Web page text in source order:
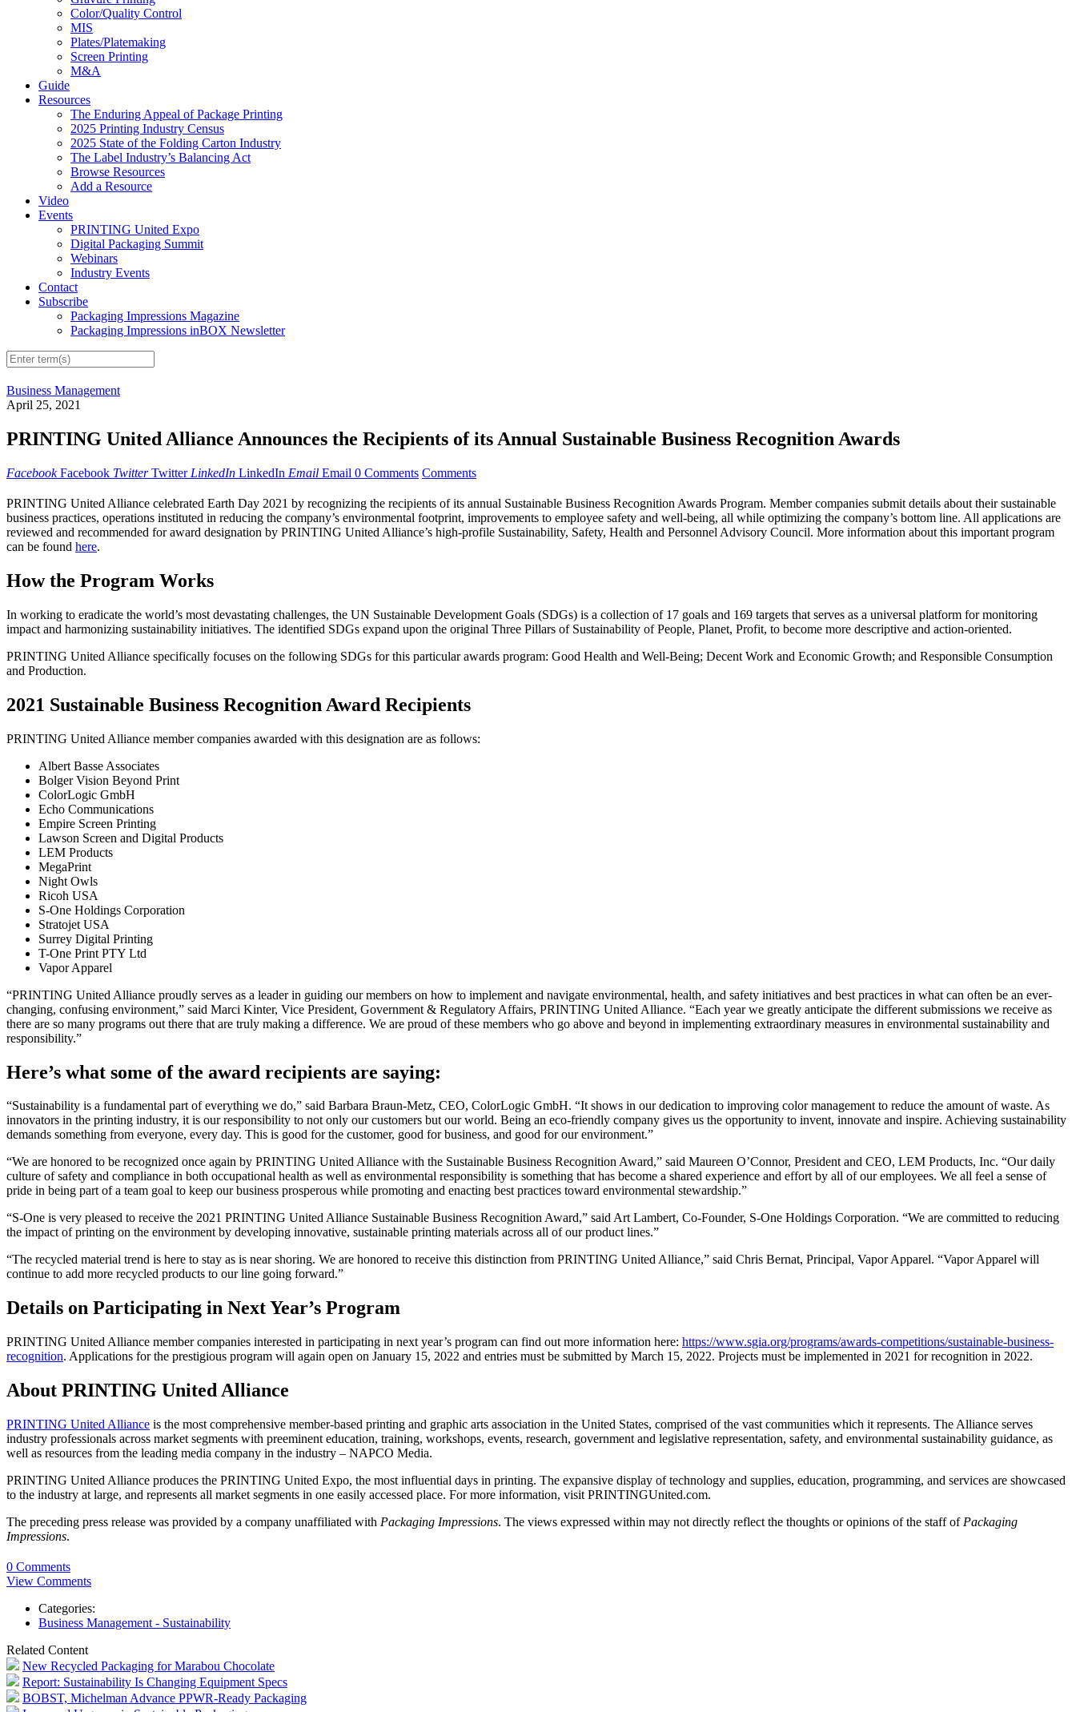
Color/Quality Control
MIS
Plates/Platemaking
Screen Printing
M&A
Guide
Resources
The Enduring Appeal of Package Printing
2025 Printing Industry Census
2025 State of the Folding Carton Industry
The Label Industry’s Balancing Act
Browse Resources
Add a Resource
Video
Events
PRINTING United Expo
Digital Packaging Summit
Webinars
Industry Events
Contact
Subscribe
Packaging Impressions Magazine
Packaging Impressions inBOX Newsletter
Business Management
April 25, 2021
PRINTING United Alliance Announces the Recipients of its Annual Sustainable Business Recognition Awards
Facebook Facebook Twitter Twitter LinkedIn LinkedIn Email Email 0 Comments Comments
PRINTING United Alliance celebrated Earth Day 2021 by recognizing the recipients of its annual Sustainable Business Recognition Awards Program. Member companies submit details about their sustainable
business practices, operations instituted in reducing the company’s environmental footprint, improvements to employee safety and well-being, all while optimizing the company’s bottom line. All applications are
reviewed and recommended for award designation by PRINTING United Alliance’s high-profile Sustainability, Safety, Health and Personnel Advisory Council. More information about this important program
can be found here.
How the Program Works
In working to eradicate the world’s most devastating challenges, the UN Sustainable Development Goals (SDGs) is a collection of 17 goals and 169 targets that serves as a universal platform for monitoring
impact and harmonizing sustainability initiatives. The identified SDGs expand upon the original Three Pillars of Sustainability of People, Planet, Profit, to become more descriptive and action-oriented.
PRINTING United Alliance specifically focuses on the following SDGs for this particular awards program: Good Health and Well-Being; Decent Work and Economic Growth; and Responsible Consumption
and Production.
2021 Sustainable Business Recognition Award Recipients
PRINTING United Alliance member companies awarded with this designation are as follows:
Albert Basse Associates
Bolger Vision Beyond Print
ColorLogic GmbH
Echo Communications
Empire Screen Printing
Lawson Screen and Digital Products
LEM Products
MegaPrint
Night Owls
Ricoh USA
S-One Holdings Corporation
Stratojet USA
Surrey Digital Printing
T-One Print PTY Ltd
Vapor Apparel
“PRINTING United Alliance proudly serves as a leader in guiding our members on how to implement and navigate environmental, health, and safety initiatives and best practices in what can often be an ever-
changing, confusing environment,” said Marci Kinter, Vice President, Government & Regulatory Affairs, PRINTING United Alliance. “Each year we greatly anticipate the different submissions we receive as
there are so many programs out there that are truly making a difference. We are proud of these members who go above and beyond in implementing extraordinary measures in environmental sustainability and
responsibility.”
Here’s what some of the award recipients are saying:
“Sustainability is a fundamental part of everything we do,” said Barbara Braun-Metz, CEO, ColorLogic GmbH. “It shows in our dedication to improving color management to reduce the amount of waste. As
innovators in the printing industry, it is our responsibility to not only our customers but our world. Being an eco-friendly company gives us the opportunity to invent, innovate and inspire. Achieving sustainability
demands something from everyone, every day. This is good for the customer, good for business, and good for our environment.”
“We are honored to be recognized once again by PRINTING United Alliance with the Sustainable Business Recognition Award,” said Maureen O’Connor, President and CEO, LEM Products, Inc. “Our daily
culture of safety and compliance in both occupational health as well as environmental responsibility is something that has become a shared experience and effort by all of our employees. We all feel a sense of
pride in being part of a team goal to keep our business prosperous while promoting and enacting best practices toward environmental stewardship.”
“S-One is very pleased to receive the 2021 PRINTING United Alliance Sustainable Business Recognition Award,” said Art Lambert, Co-Founder, S-One Holdings Corporation. “We are committed to reducing
the impact of printing on the environment by developing innovative, sustainable printing materials across all of our product lines.”
“The recycled material trend is here to stay as is near shoring. We are honored to receive this distinction from PRINTING United Alliance,” said Chris Bernat, Principal, Vapor Apparel. “Vapor Apparel will
continue to add more recycled products to our line going forward.”
Details on Participating in Next Year’s Program
PRINTING United Alliance member companies interested in participating in next year’s program can find out more information here: https://www.sgia.org/programs/awards-competitions/sustainable-business-
recognition. Applications for the prestigious program will again open on January 15, 2022 and entries must be submitted by March 15, 2022. Projects must be implemented in 2021 for recognition in 2022.
About PRINTING United Alliance
PRINTING United Alliance is the most comprehensive member-based printing and graphic arts association in the United States, comprised of the vast communities which it represents. The Alliance serves
industry professionals across market segments with preeminent education, training, workshops, events, research, government and legislative representation, safety, and environmental sustainability guidance, as
well as resources from the leading media company in the industry – NAPCO Media.
PRINTING United Alliance produces the PRINTING United Expo, the most influential days in printing. The expansive display of technology and supplies, education, programming, and services are showcased
to the industry at large, and represents all market segments in one easily accessed place. For more information, visit PRINTINGUnited.com.
The preceding press release was provided by a company unaffiliated with Packaging Impressions. The views expressed within may not directly reflect the thoughts or opinions of the staff of Packaging
Impressions.
0 Comments
View Comments
Categories:
Business Management - Sustainability
Related Content
New Recycled Packaging for Marabou Chocolate
Report: Sustainability Is Changing Equipment Specs
BOBST, Michelman Advance PPWR-Ready Packaging